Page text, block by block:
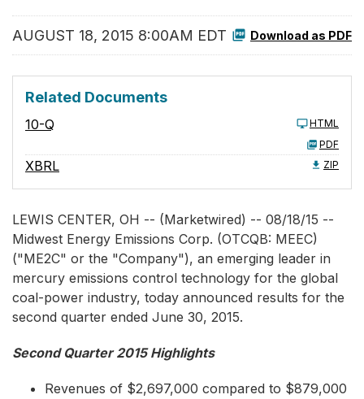
AUGUST 18, 2015 8:00AM EDT Download as PDF
Related Documents
10-Q
HTML
PDF
XBRL ZIP
LEWIS CENTER, OH -- (Marketwired) -- 08/18/15 --
Midwest Energy Emissions Corp. (OTCQB: MEEC)
("ME2C" or the "Company"), an emerging leader in
mercury emissions control technology for the global
coal-power industry, today announced results for the
second quarter ended June 30, 2015.
Second Quarter 2015 Highlights
Revenues of $2,697,000 compared to $879,000